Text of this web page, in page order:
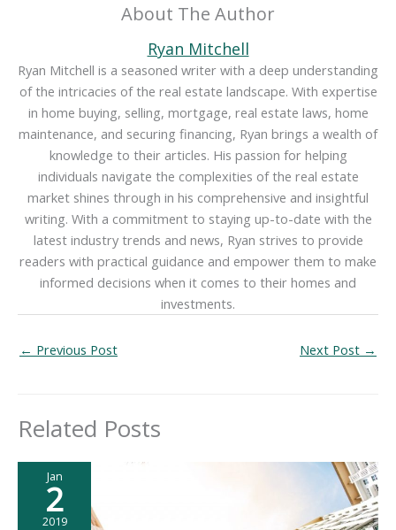
About The Author
Ryan Mitchell
Ryan Mitchell is a seasoned writer with a deep understanding
of the intricacies of the real estate landscape. With expertise
in home buying, selling, mortgage, real estate laws, home
maintenance, and securing financing, Ryan brings a wealth of
knowledge to their articles. His passion for helping
individuals navigate the complexities of the real estate
market shines through in his comprehensive and insightful
writing. With a commitment to staying up-to-date with the
latest industry trends and news, Ryan strives to provide
readers with practical guidance and empower them to make
informed decisions when it comes to their homes and
investments.
← Previous Post Next Post →
Related Posts
Jan
2
2019